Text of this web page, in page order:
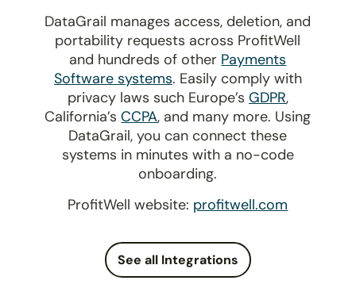
DataGrail manages access, deletion, and
portability requests across ProfitWell
and hundreds of other Payments
Software systems. Easily comply with
privacy laws such Europe’s GDPR,
California’sCCPA, and many more. Using
DataGrail, you can connect these
systems in minutes with a no-code
onboarding.
ProfitWell website: profitwell.com
See all Integrations